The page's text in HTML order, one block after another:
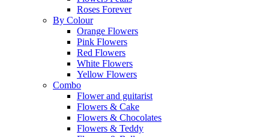
Roses Forever
By Colour
Orange Flowers
Pink Flowers
Red Flowers
White Flowers
Yellow Flowers
Combo
Flower and guitarist
Flowers & Cake
Flowers & Chocolates
Flowers & Teddy